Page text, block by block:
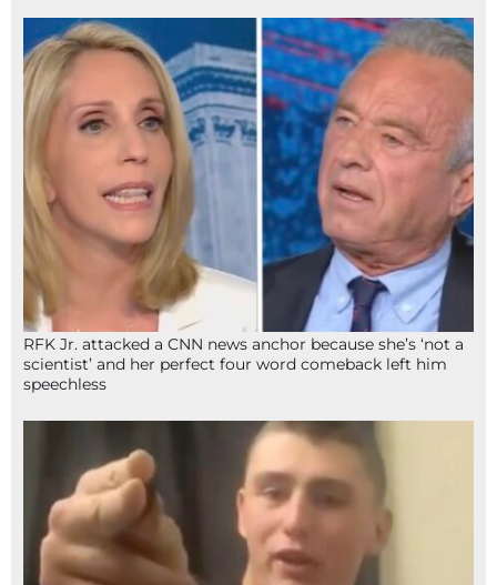
RFK Jr. attacked a CNN news anchor because she’s ‘not a
scientist’ and her perfect four word comeback left him
speechless